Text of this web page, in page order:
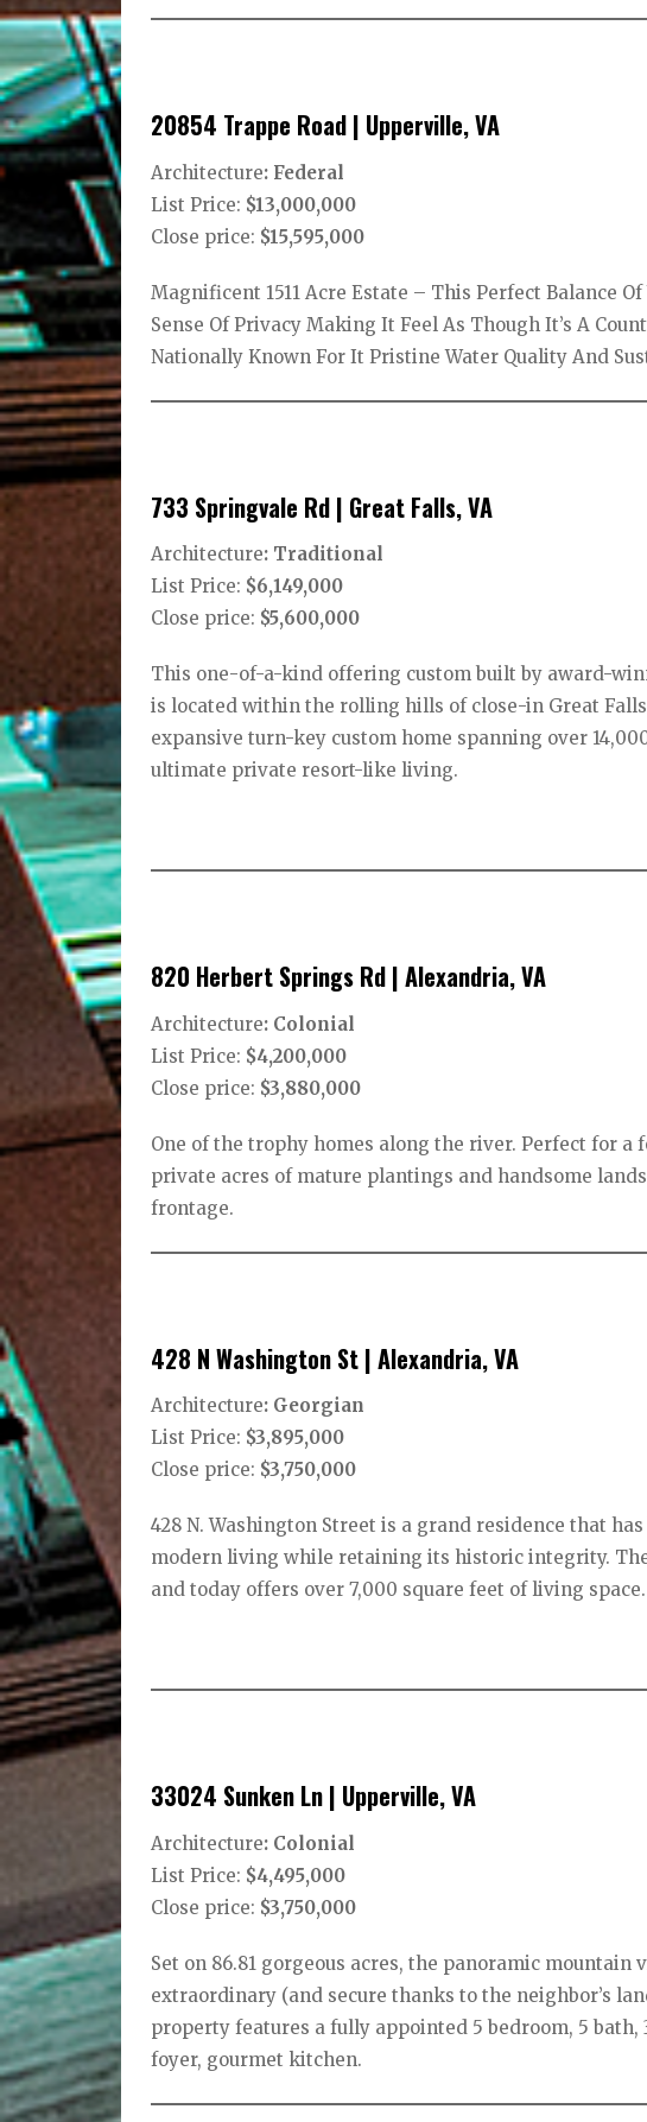
20854 Trappe Road | Upperville, VA
Architecture: Federal
List Price: $13,000,000
Close price: $15,595,000
Magnificent 1511 Acre Estate – This Perfect Balance
Sense Of Privacy Making It Feel As Though It’s A
Nationally Known For It Pristine Water Quality And
733 Springvale Rd | Great Falls, VA
Architecture: Traditional
List Price: $6,149,000
Close price: $5,600,000
This one-of-a-kind offering custom built by award-
is located within the rolling hills of close-in Great
expansive turn-key custom home spanning over
ultimate private resort-like living.
820 Herbert Springs Rd | Alexandria, VA
Architecture: Colonial
List Price: $4,200,000
Close price: $3,880,000
One of the trophy homes along the river. Perfect for
private acres of mature plantings and handsome
frontage.
428 N Washington St | Alexandria, VA
Architecture: Georgian
List Price: $3,895,000
Close price: $3,750,000
428 N. Washington Street is a grand residence that
modern living while retaining its historic integrity.
and today offers over 7,000 square feet of living space.
33024 Sunken Ln | Upperville, VA
Architecture: Colonial
List Price: $4,495,000
Close price: $3,750,000
Set on 86.81 gorgeous acres, the panoramic mountain
extraordinary (and secure thanks to the neighbor’s
property features a fully appointed 5 bedroom, 5
foyer, gourmet kitchen.